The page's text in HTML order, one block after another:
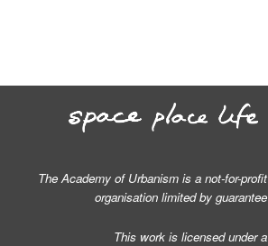
The Academy of Urbanism is a not-for-profit
organisation limited by guarantee
This work is licensed under a